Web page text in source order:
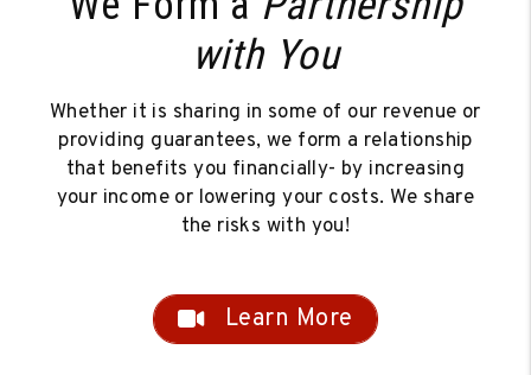
with You
Whether it is sharing in some of our revenue or
providing guarantees, we form a relationship
that benefits you financially- by increasing
your income or lowering your costs. We share
the risks with you!
Learn More